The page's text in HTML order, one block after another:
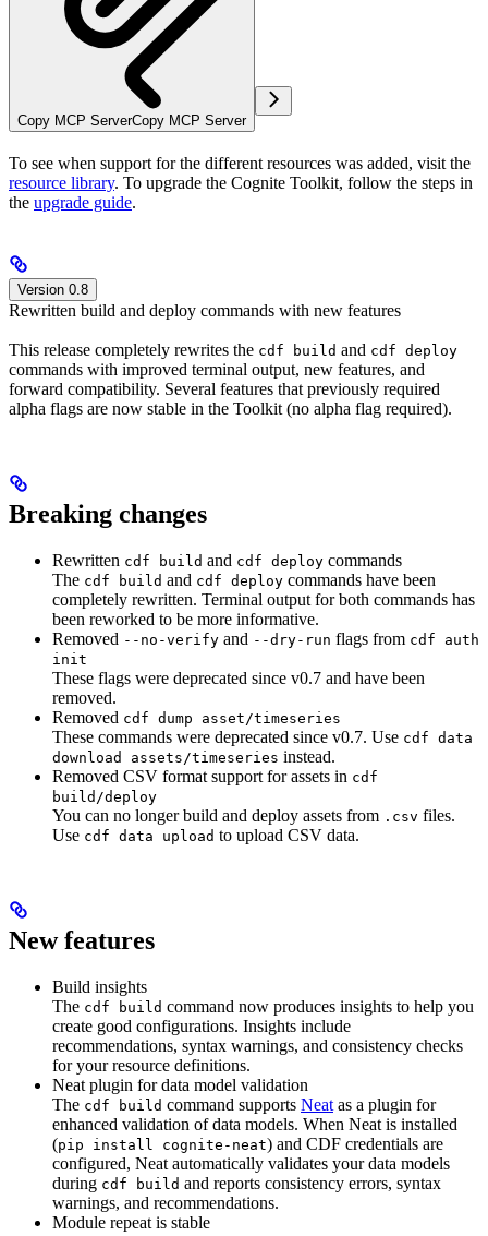
Copy MCP ServerCopy MCP Server
To see when support for the different resources was added, visit the
resource library. To upgrade the Cognite Toolkit, follow the steps in
the upgrade guide.
Version 0.8
Rewritten build and deploy commands with new features
This release completely rewrites the cdf build and cdf deploy
commands with improved terminal output, new features, and
forward compatibility. Several features that previously required
alpha flags are now stable in the Toolkit (no alpha flag required).
Breaking changes
Rewritten cdf build and cdf deploy commands
The cdf build and cdf deploy commands have been
completely rewritten. Terminal output for both commands has
been reworked to be more informative.
Removed --no-verify and --dry-run flags from cdf auth
init
These flags were deprecated since v0.7 and have been
removed.
Removed cdf dump asset/timeseries
These commands were deprecated since v0.7. Use cdf data
download assets/timeseries instead.
Removed CSV format support for assets in cdf
build/deploy
You can no longer build and deploy assets from .csv files.
Use cdf data upload to upload CSV data.
New features
Build insights
The cdf build command now produces insights to help you
create good configurations. Insights include
recommendations, syntax warnings, and consistency checks
for your resource definitions.
Neat plugin for data model validation
The cdf build command supports Neat as a plugin for
enhanced validation of data models. When Neat is installed
(pip install cognite-neat) and CDF credentials are
configured, Neat automatically validates your data models
during cdf build and reports consistency errors, syntax
warnings, and recommendations.
Module repeat is stable